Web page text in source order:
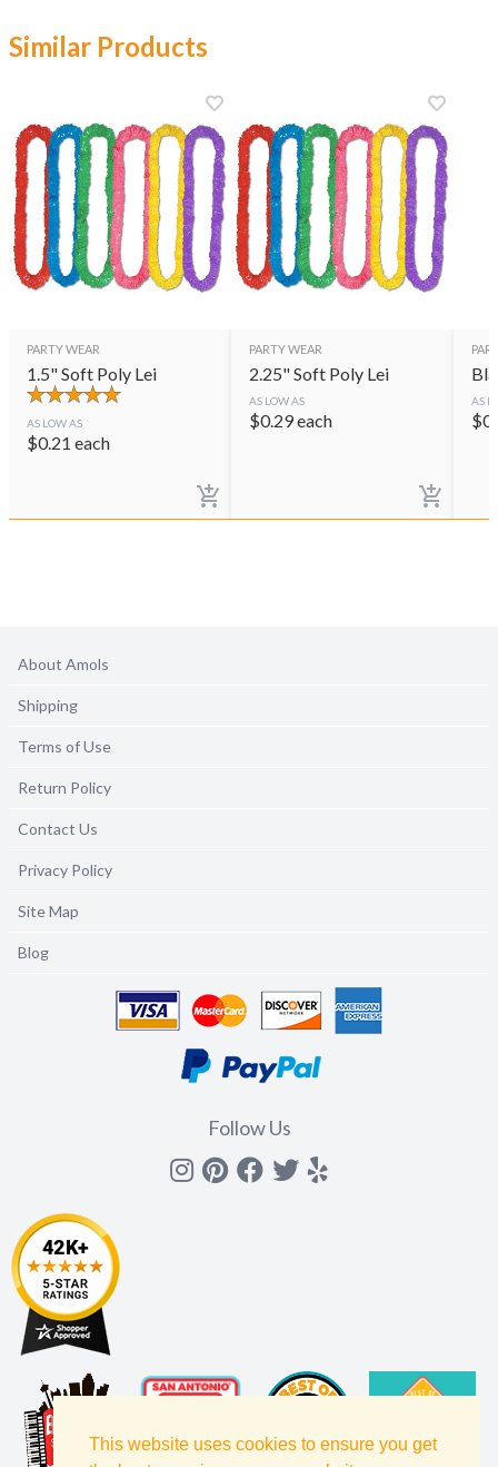
This website uses cookies to ensure you get
Similar Products
PARTY WEAR
1.5" Soft Poly Lei
AS LOW AS
$0.21 each
PARTY WEAR
2.25" Soft Poly Lei
AS LOW AS
$0.29each
AS
$
About Amols
Shipping
Terms of Use
Return Policy
Contact Us
Privacy Policy
Site Map
Blog
Follow Us
Instagram
Pinterest
Facebook
Twitter
yelp